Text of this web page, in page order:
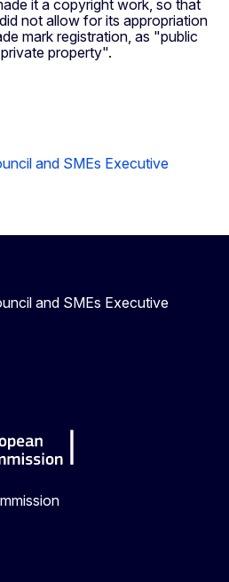
it a copyright work, so that
not allow for its appropriation
mark registration, as "public
property".
and SMEs Executive
and SMEs Executive